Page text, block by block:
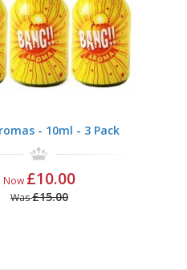
- 10ml - 3 Pack
Now £10.00
Was£15.00